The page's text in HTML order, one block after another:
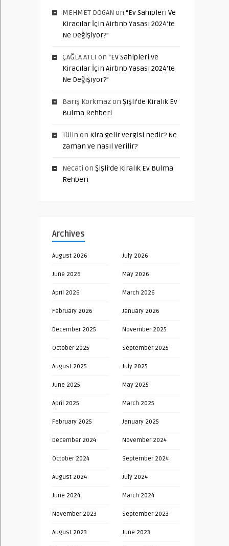
MEHMET DOGAN on “Ev Sahipleri Ve
Kiracılar İçin Airbnb Yasası 2024’te
Ne Değişiyor?”
ÇAĞLA ATLI on “Ev Sahipleri Ve
Kiracılar İçin Airbnb Yasası 2024’te
Ne Değişiyor?”
Barış Korkmazon Şişli’de Kiralık Ev
Bulma Rehberi
Tülin on Kira gelir vergisi nedir? Ne
zaman ve nasıl verilir?
Necati on Şişli’de Kiralık Ev Bulma
Rehberi
Archives
August 2026 July 2026
June 2026 May 2026
April 2026 March 2026
February 2026 January 2026
December 2025 November 2025
October 2025 September 2025
August 2025 July 2025
June 2025 May 2025
April 2025 March 2025
February 2025 January 2025
December 2024 November 2024
October 2024 September 2024
August 2024 July 2024
June 2024 March 2024
November 2023 September 2023
August 2023 June 2023